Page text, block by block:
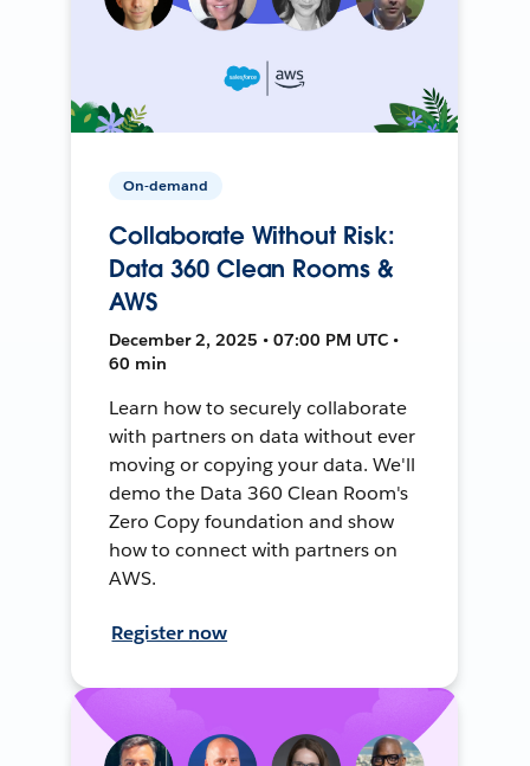
On-demand
Collaborate Without Risk:
Data 360 Clean Rooms &
AWS
December 2, 2025 • 07:00 PM UTC •
60 min
Learn how to securely collaborate
with partners on data without ever
moving or copying your data. We'll
demo the Data 360 Clean Room's
Zero Copy foundation and show
how to connect with partners on
AWS.
Register now